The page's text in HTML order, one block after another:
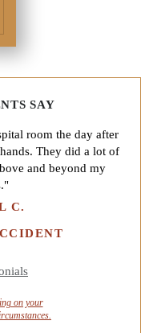
SAY
room the day after
They did a lot of
and beyond my
C.
on your